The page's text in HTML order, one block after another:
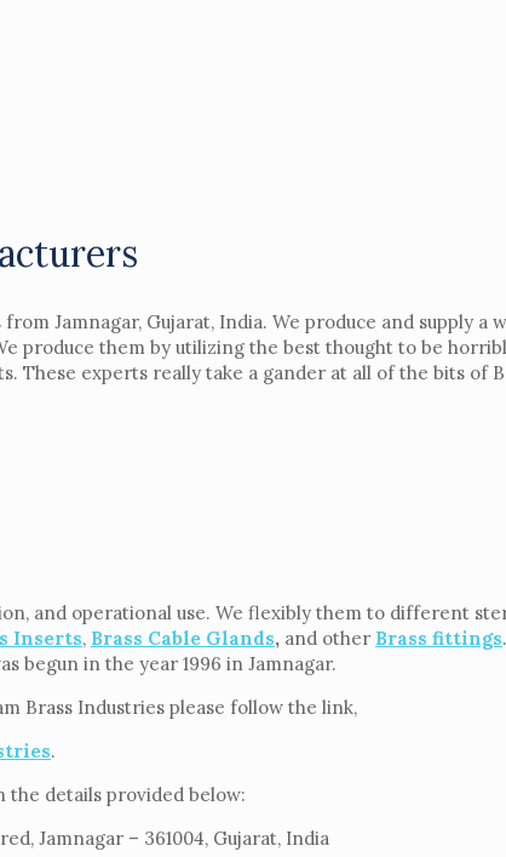
Jamnagar, Gujarat, India. We produce and supply a
produce them by utilizing the best thought to be
experts really take a gander at all of the bits of
and operational use. We flexibly them to different
Inserts, Brass Cable Glands, and other Brass fittings
begun in the year 1996 in Jamnagar.
Brass Industries please follow the link,
.
the details provided below:
Jamnagar – 361004, Gujarat, India